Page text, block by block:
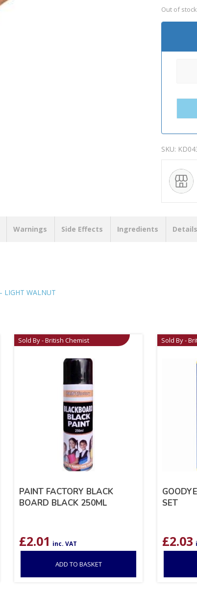
Out of stock
SKU:
Warnings Side Effects Ingredients Details
LIGHT WALNUT
Sold By - British Chemist
PAINT FACTORY BLACK
BOARD BLACK 250ML
£2.01 inc. VAT
ADD TO BASKET
Sold By -
SET
£2.03